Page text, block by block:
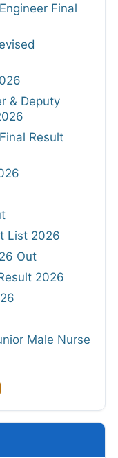
Final
& Deputy
Result
List 2026
Out
2026
Male Nurse